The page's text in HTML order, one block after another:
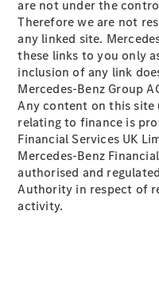
Hatchbacks
All
Hatchbacks
A-Class
Hatchback
B-Class
are not under the
Therefore we are not
any linked site.
these links to you only
inclusion of any link
Mercedes-Benz Group
Any content on this site
relating to finance is
Financial Services UK
Mercedes-Benz
authorised and
Authority in respect of
activity.